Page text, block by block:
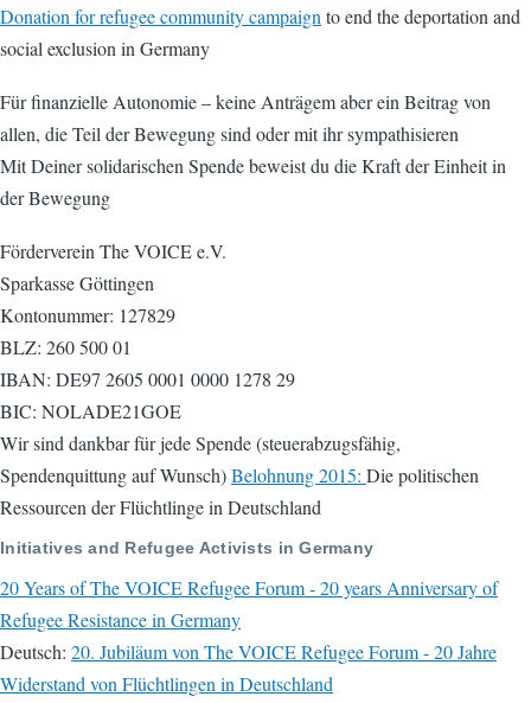
Donation for refugee community campaignto end the deportation and
social exclusion in Germany
Für finanzielle Autonomie – keine Anträgem aber ein Beitrag von
allen, die Teil der Bewegung sind oder mit ihr sympathisieren
Mit Deiner solidarischen Spende beweist du die Kraft der Einheit in
der Bewegung
Förderverein The VOICE e.V.
Sparkasse Göttingen
Kontonummer: 127829
BLZ: 260 500 01
IBAN: DE97 2605 0001 0000 1278 29
BIC: NOLADE21GOE
Wir sind dankbar für jede Spende (steuerabzugsfähig,
Spendenquittung auf Wunsch)Belohnung 2015: Die politischen
Ressourcen der Flüchtlinge in Deutschland
Initiatives and Refugee Activists in Germany
20 Years of The VOICE Refugee Forum - 20 years Anniversary of
Refugee Resistance in Germany
Deutsch: 20. Jubiläum von The VOICE Refugee Forum - 20 Jahre
Widerstand von Flüchtlingen in Deutschland